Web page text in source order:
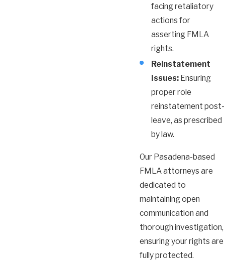
facing retaliatory
actions for
asserting FMLA
rights.
Reinstatement
Issues: Ensuring
proper role
reinstatement post-
leave, as prescribed
by law.
Our Pasadena-based
FMLA attorneys are
dedicated to
maintaining open
communication and
thorough investigation,
ensuring your rights are
fully protected.